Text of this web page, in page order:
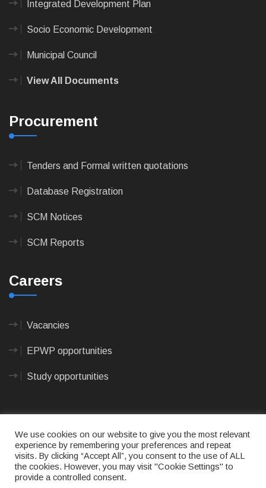
Integrated Development Plan
Socio Economic Development
Municipal Council
View All Documents
Procurement
Tenders and Formal written quotations
Database Registration
SCM Notices
SCM Reports
Careers
Vacancies
EPWP opportunities
Study opportunities
© 2023CAPE AGULHAS MUNICIPALITY - All rights
reserved. Terms of use|Privacy Policy
We use cookies on our website to give you the most relevant
experience by remembering your preferences and repeat
visits. By clicking “Accept All”, you consent to the use of ALL
the cookies. However, you may visit "Cookie Settings" to
provide a controlled consent.